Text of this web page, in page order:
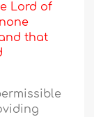
Lord of
that